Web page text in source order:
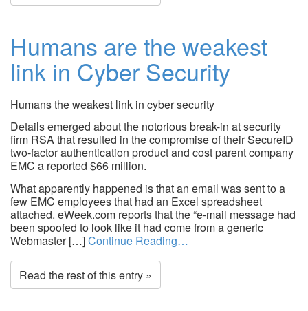
Humans are the weakest
link in Cyber Security
Humans the weakest link in cyber security
Details emerged about the notorious break-in at security
firm RSA that resulted in the compromise of their SecureID
two-factor authentication product and cost parent company
EMC a reported $66 million.
What apparently happened is that an email was sent to a
few EMC employees that had an Excel spreadsheet
attached. eWeek.com reports that the “e-mail message had
been spoofed to look like it had come from a generic
Webmaster […]Continue Reading…
Read the rest of this entry »